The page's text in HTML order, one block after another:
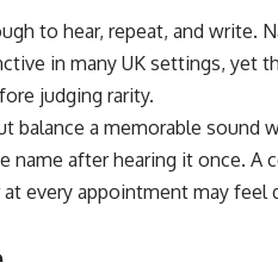
to hear, repeat, and write.
in many UK settings, yet
judging rarity.
balance a memorable sound
name after hearing it once. A
every appointment may